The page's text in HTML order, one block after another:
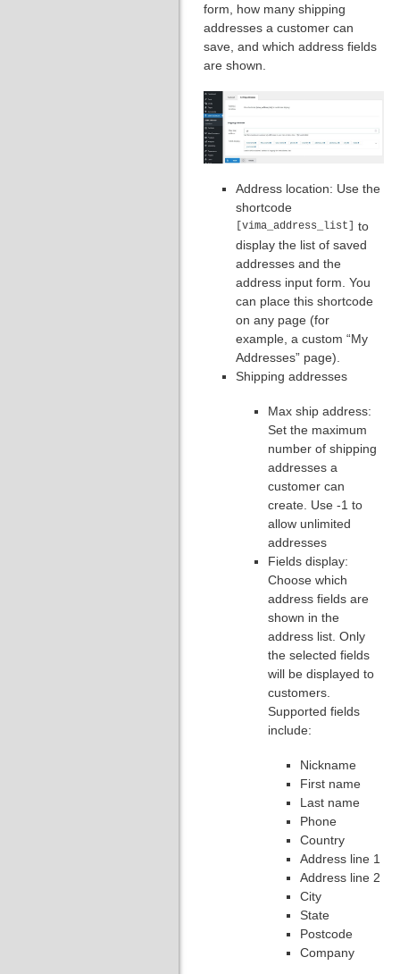
form, how many shipping
addresses a customer can
save, and which address fields
are shown.
Address location: Use the
shortcode
[vima_address_list] to
display the list of saved
addresses and the
address input form. You
can place this shortcode
on any page (for
example, a custom “My
Addresses” page).
Shipping addresses
Max ship address:
Set the maximum
number of shipping
addresses a
customer can
create. Use -1 to
allow unlimited
addresses
Fields display:
Choose which
address fields are
shown in the
address list. Only
the selected fields
will be displayed to
customers.
Supported fields
include:
Nickname
First name
Last name
Phone
Country
Address line 1
Address line 2
City
State
Postcode
Company